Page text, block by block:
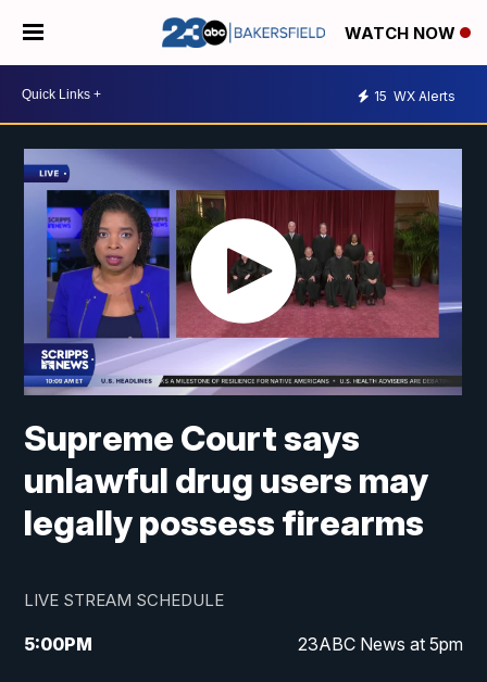
WATCH NOW
15 WX Alerts
Supreme Court says
unlawful drug users may
legally possess firearms
LIVE STREAM SCHEDULE
5:00PM 23ABC News at 5pm